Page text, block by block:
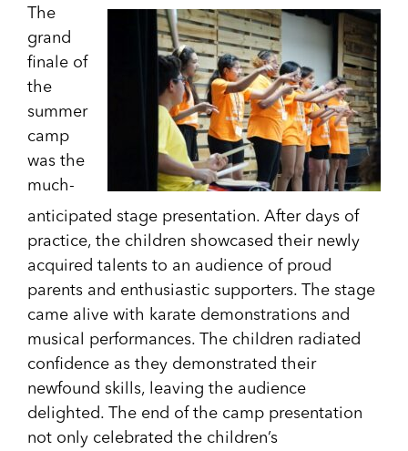
The
grand
finale of
the
summer
camp
was the
much-
anticipated stage presentation. After days of
practice, the children showcased their newly
acquired talents to an audience of proud
parents and enthusiastic supporters. The stage
came alive with karate demonstrations and
musical performances. The children radiated
confidence as they demonstrated their
newfound skills, leaving the audience
delighted. The end of the camp presentation
not only celebrated the children’s